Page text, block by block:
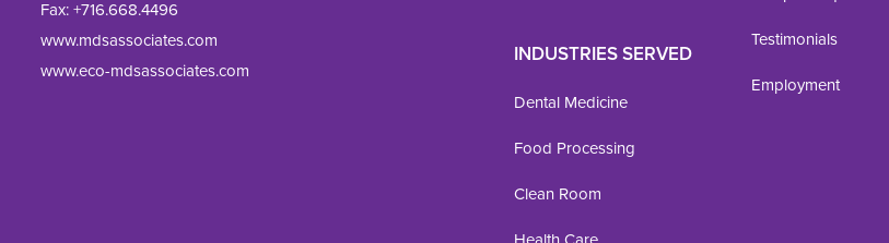
Fax: +716.668.4496
www.mdsassociates.com
www.eco-mdsassociates.com
INDUSTRIES SERVED
Dental Medicine
Food Processing
Clean Room
Testimonials
Employment